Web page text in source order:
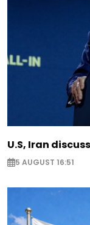
U.S, Iran
5 AUGUST 16:51